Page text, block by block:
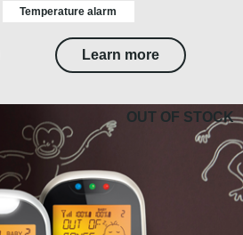
Temperature alarm
Learn more
OUT OF STOCK